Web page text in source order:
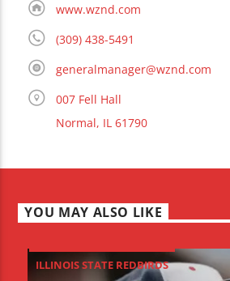
www.wznd.com
(309) 438-5491
generalmanager@wznd.com
007 Fell Hall
Normal, IL 61790
YOU MAY ALSO LIKE
ILLINOIS STATE REDBIRDS